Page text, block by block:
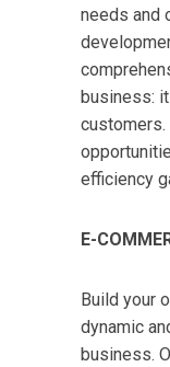
needs and
business:
efficiency
E-
Build your
dynamic
business.